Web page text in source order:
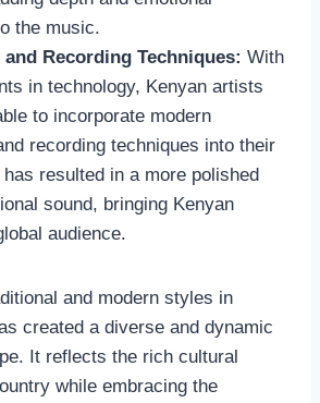
the music.
Recording Techniques: With
in technology, Kenyan artists
to incorporate modern
recording techniques into their
resulted in a more polished
sound, bringing Kenyan
audience.
and modern styles in
created a diverse and dynamic
It reflects the rich cultural
while embracing the